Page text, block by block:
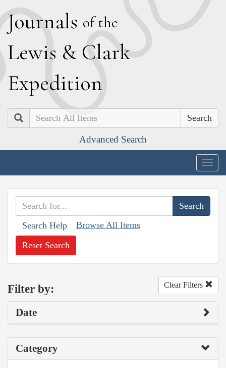
Journals of the
Lewis & Clark
Expedition
Search
Advanced Search
Search Help Browse All Items
Reset Search
Filter by: Clear Filters
Date
Category